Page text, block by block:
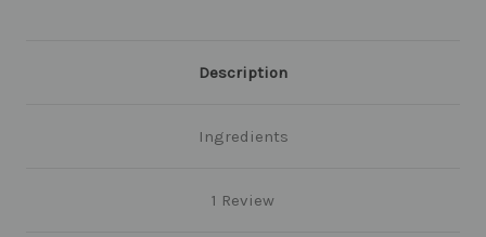
Description
Ingredients
1 Review